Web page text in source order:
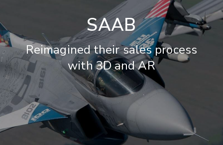
SAAB
Reimagined their sales process
with 3D and AR